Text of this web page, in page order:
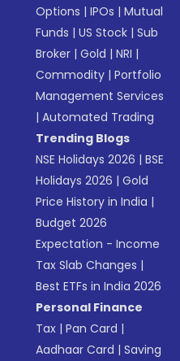
Options |IPOs |Mutual
Funds |US Stock |Sub
Broker |Gold |NRI |
Commodity |Portfolio
Management Services
|Automated Trading
Trending Blogs
NSE Holidays 2026 |BSE
Holidays 2026 |Gold
Price History in India |
Budget 2026
Expectation - Income
Tax Slab Changes |
Best ETFs in India 2026
Personal Finance
Tax |Pan Card |
Aadhaar Card |Saving